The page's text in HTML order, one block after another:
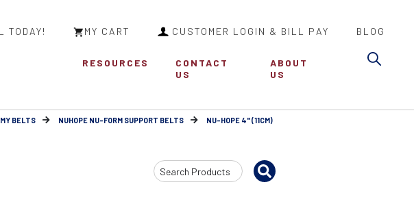
TODAY! MY CART CUSTOMER LOGIN & BILL PAY BLOG
RESOURCES
CONTACT
US
ABOUT
US
BELTS NUHOPE NU-FORM SUPPORT BELTS
NU-HOPE 4" (11CM)
Search
Input